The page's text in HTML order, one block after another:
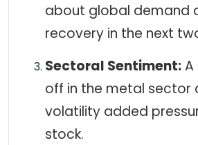
about global demand
recovery in the next
Sectoral Sentiment:
off in the metal sector
volatility added
stock.